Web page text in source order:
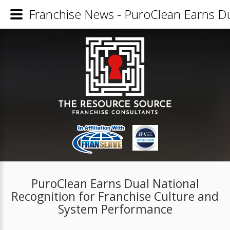
PuroClean Earns Dual National
Recognition for Franchise Culture and
System Performance
Franchise News - PuroClean Earns